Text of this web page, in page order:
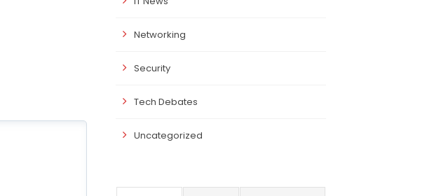
Networking
Security
Tech Debates
Uncategorized